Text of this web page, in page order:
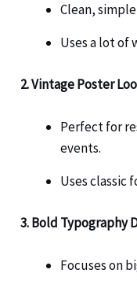
Clean,
Uses a lot of
2. Vintage Poster
Perfect for
events.
Uses classic
3. Bold Typography
Focuses on